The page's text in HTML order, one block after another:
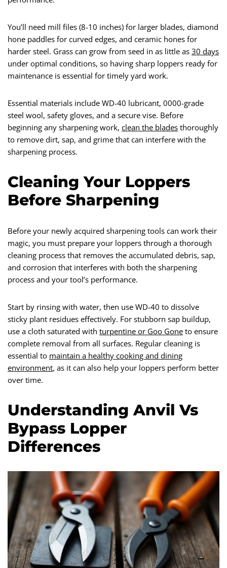
You’ll need mill files (8-10 inches) for larger blades, diamond
hone paddles for curved edges, and ceramic hones for
harder steel. Grass can grow from seed in as little as 30 days
under optimal conditions, so having sharp loppers ready for
maintenance is essential for timely yard work.
Essential materials include WD-40 lubricant, 0000-grade
steel wool, safety gloves, and a secure vise. Before
beginning any sharpening work, clean the blades thoroughly
to remove dirt, sap, and grime that can interfere with the
sharpening process.
Cleaning Your Loppers
Before Sharpening
Before your newly acquired sharpening tools can work their
magic, you must prepare your loppers through a thorough
cleaning process that removes the accumulated debris, sap,
and corrosion that interferes with both the sharpening
process and your tool’s performance.
Start by rinsing with water, then use WD-40 to dissolve
sticky plant residues effectively. For stubborn sap buildup,
use a cloth saturated with turpentine or Goo Gone to ensure
complete removal from all surfaces. Regular cleaning is
essential to maintain a healthy cooking and dining
environment, as it can also help your loppers perform better
over time.
Understanding Anvil Vs
Bypass Lopper
Differences